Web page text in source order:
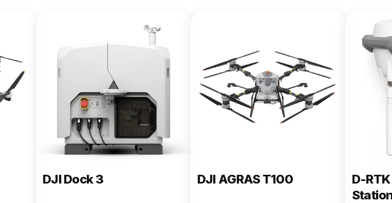
DJI Dock 3 DJI AGRAS T100
D-